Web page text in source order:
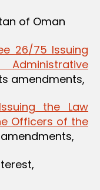
of Oman
26/75 Issuing
amendments,
the Law
Officers of the